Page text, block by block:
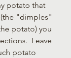
potato that
(the "dimples"
potato) you
Leave
potato